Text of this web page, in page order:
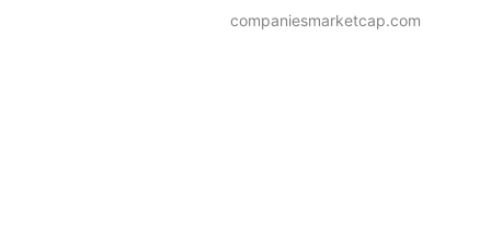
companiesmarketcap.com